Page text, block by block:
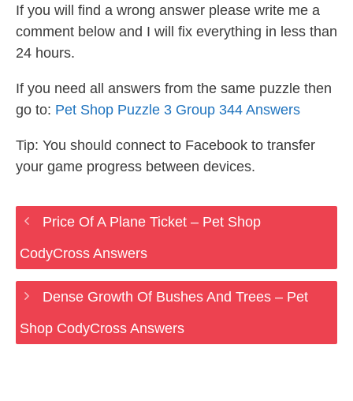
If you will find a wrong answer please write me a
comment below and I will fix everything in less than
24 hours.
If you need all answers from the same puzzle then
go to: Pet Shop Puzzle 3 Group 344 Answers
Tip: You should connect to Facebook to transfer
your game progress between devices.
Price Of A Plane Ticket – Pet Shop
CodyCross Answers
Dense Growth Of Bushes And Trees – Pet
Shop CodyCross Answers